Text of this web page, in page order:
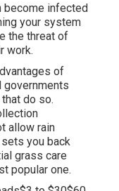
become infected
your system
the threat of
work.
of
governments
do so.
allow rain
you back
grass care
popular one.